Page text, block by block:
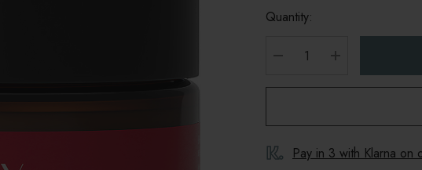
Quantity:
DECREASEINCREASE
Pay in 3 with Klarna